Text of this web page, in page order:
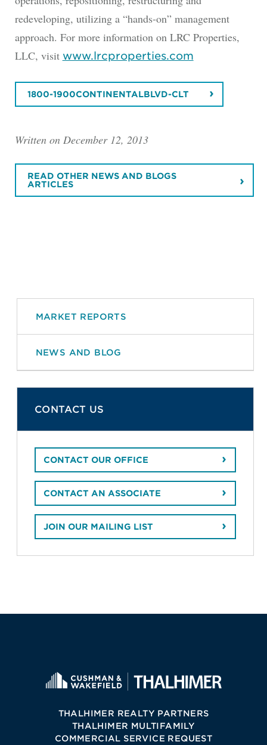
redeveloping, utilizing a “hands-on” management
approach. For more information on LRC Properties,
LLC, visit www.lrcproperties.com
1800-1900CONTINENTALBLVD-CLT
Written on December 12, 2013
READ OTHER NEWS AND BLOGS
ARTICLES
MARKET REPORTS
NEWS AND BLOG
CONTACT US
CONTACT OUR OFFICE
CONTACT AN ASSOCIATE
JOIN OUR MAILING LIST
THALHIMER REALTY PARTNERS
THALHIMER MULTIFAMILY
COMMERCIAL SERVICE REQUEST